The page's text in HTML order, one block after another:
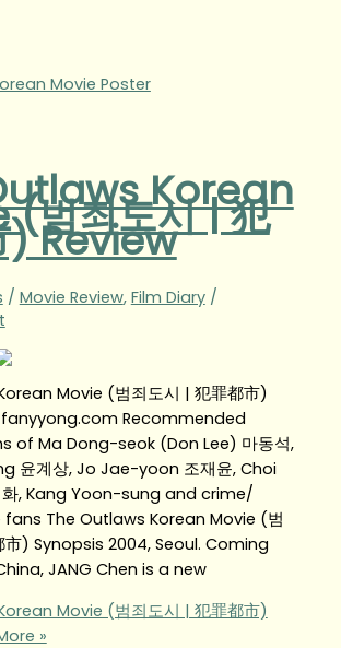
Korean
(범죄도시 | 犯
) Review
/ Movie Review, Film Diary/
Movie (범죄도시 | 犯罪都市)
Recommended
of Ma Dong-seok (Don Lee) 마동석,
윤계상, Jo Jae-yoon 조재윤, Choi
, Kang Yoon-sung and crime/
The Outlaws Korean Movie (범
市) Synopsis 2004, Seoul. Coming
JANG Chen is a new
Movie (범죄도시 | 犯罪都市)
»